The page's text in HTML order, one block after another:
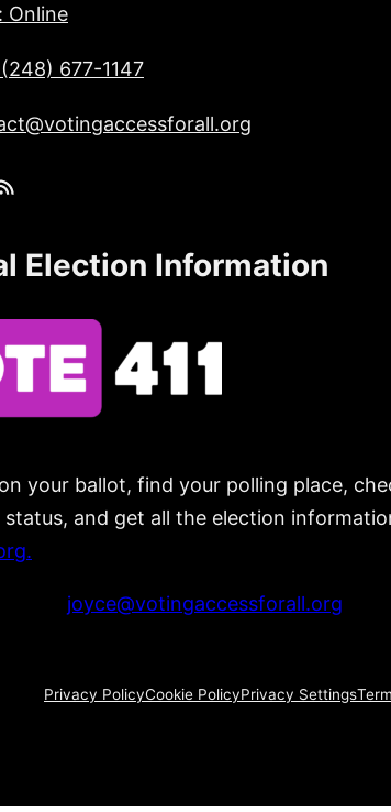
Online
677-1147
RSS Feed
Election Information
on your ballot, find your polling place,
and get all the election
joyce@votingaccessforall.org
Privacy PolicyCookie PolicyPrivacy Settings